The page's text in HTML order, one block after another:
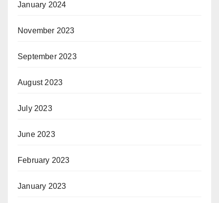
January 2024
November 2023
September 2023
August 2023
July 2023
June 2023
February 2023
January 2023